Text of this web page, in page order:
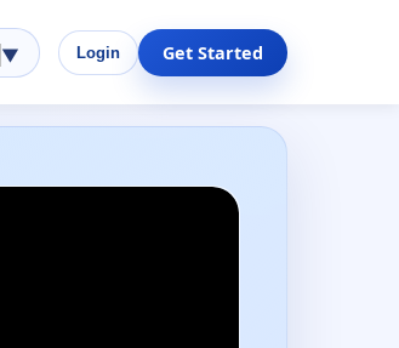
▼ Login Get Started